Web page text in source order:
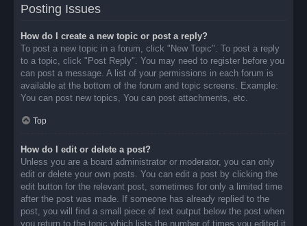
Posting Issues
How do I create a new topic or post a reply?
To post a new topic in a forum, click "New Topic". To post a reply
to a topic, click "Post Reply". You may need to register before you
can post a message. A list of your permissions in each forum is
available at the bottom of the forum and topic screens. Example:
You can post new topics, You can post attachments, etc.
Top
How do I edit or delete a post?
Unless you are a board administrator or moderator, you can only
edit or delete your own posts. You can edit a post by clicking the
edit button for the relevant post, sometimes for only a limited time
after the post was made. If someone has already replied to the
post, you will find a small piece of text output below the post when
you return to the topic which lists the number of times you edited it